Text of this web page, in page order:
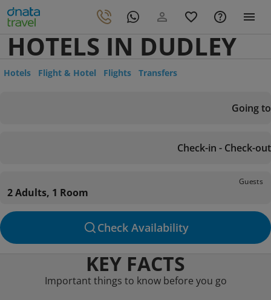
HOTELS IN DUDLEY
Hotels Flight & Hotel Flights Transfers
Going to
Check-in - Check-out
Guests
2 Adults, 1 Room
Check Availability
KEY FACTS
Important things to know before you go